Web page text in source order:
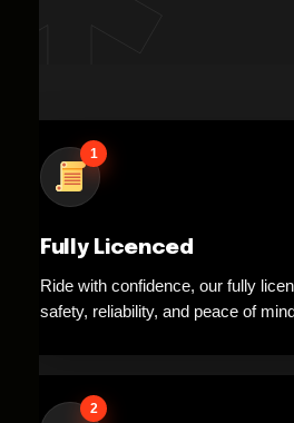
1
Fully Licenced
Ride with confidence, our fully
safety, reliability, and peace of
2